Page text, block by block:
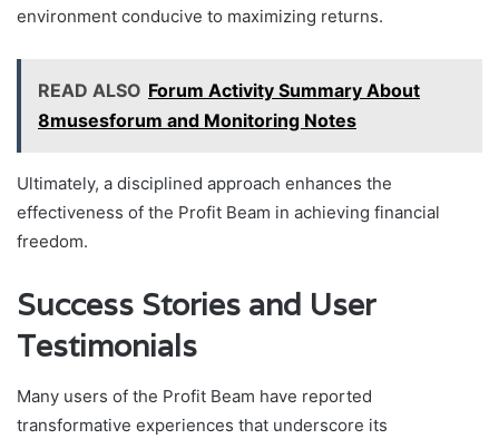
environment conducive to maximizing returns.
READ ALSO Forum Activity Summary About
8musesforum and Monitoring Notes
Ultimately, a disciplined approach enhances the
effectiveness of the Profit Beam in achieving financial
freedom.
Success Stories and User
Testimonials
Many users of the Profit Beam have reported
transformative experiences that underscore its